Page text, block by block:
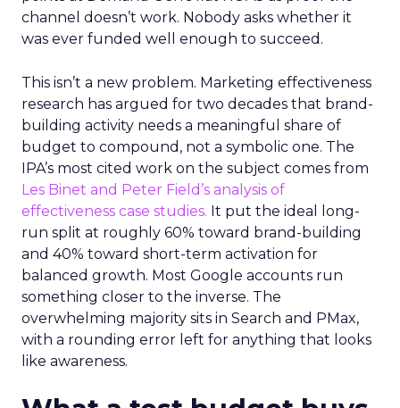
channel doesn’t work. Nobody asks whether it
was ever funded well enough to succeed.
This isn’t a new problem. Marketing effectiveness
research has argued for two decades that brand-
building activity needs a meaningful share of
budget to compound, not a symbolic one. The
IPA’s most cited work on the subject comes from
Les Binet and Peter Field’s analysis of
effectiveness case studies. It put the ideal long-
run split at roughly 60% toward brand-building
and 40% toward short-term activation for
balanced growth. Most Google accounts run
something closer to the inverse. The
overwhelming majority sits in Search and PMax,
with a rounding error left for anything that looks
like awareness.